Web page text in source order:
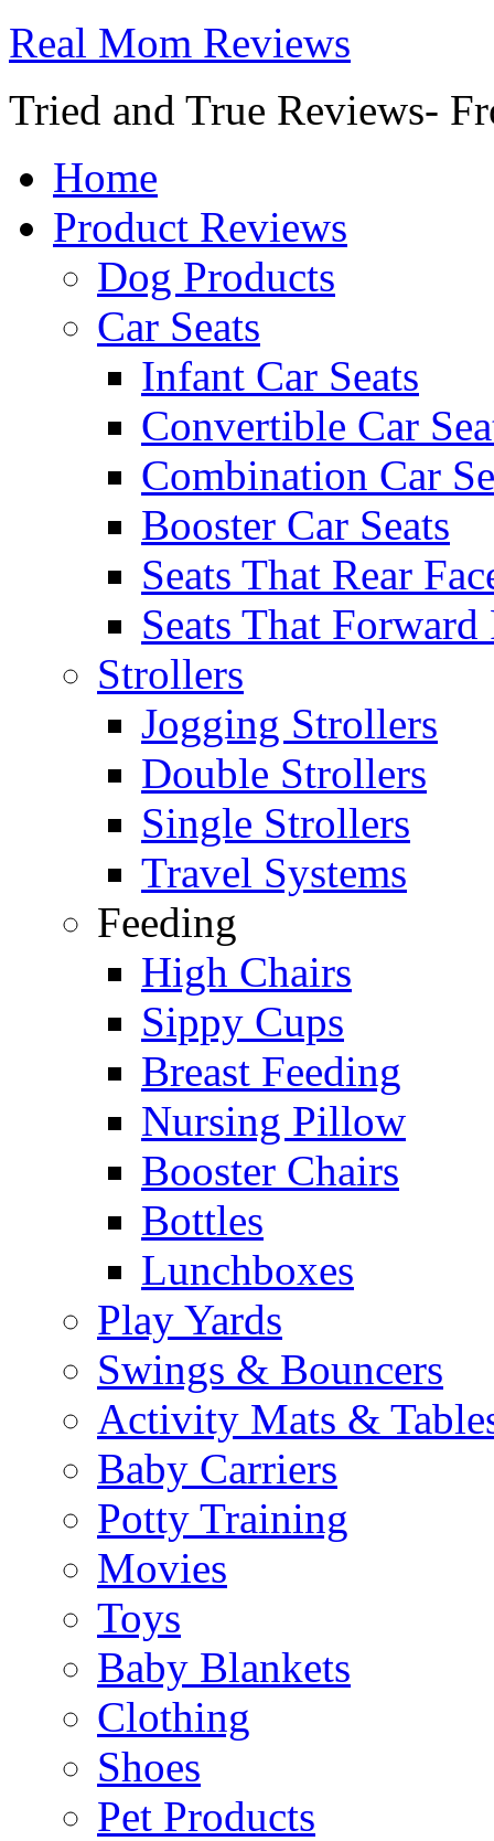
Real Mom Reviews
Tried and True Reviews-
Home
Product Reviews
Dog Products
Car Seats
Infant Car Seats
Convertible Car
Combination Car
Booster Car Seats
Seats That Rear
Seats That Forward
Strollers
Jogging Strollers
Double Strollers
Single Strollers
Travel Systems
Feeding
High Chairs
Sippy Cups
Breast Feeding
Nursing Pillow
Booster Chairs
Bottles
Lunchboxes
Play Yards
Swings & Bouncers
Activity Mats &
Baby Carriers
Potty Training
Movies
Toys
Baby Blankets
Clothing
Shoes
Pet Products